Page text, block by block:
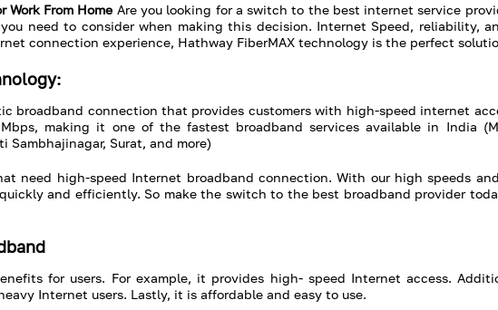
Work From Home Are you looking for a switch to the best internet service
need to consider when making this decision. Internet Speed, reliability,
connection experience, Hathway FiberMAX technology is the perfect
broadband connection that provides customers with high-speed internet
making it one of the fastest broadband services available in India
Sambhajinagar, Surat, and more)
need high-speed Internet broadband connection. With our high speeds
and efficiently. So make the switch to the best broadband provider
for users. For example, it provides high- speed Internet access.
Internet users. Lastly, it is affordable and easy to use.